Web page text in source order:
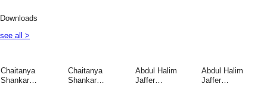
Downloads
see all >
Chaitanya
Shankar…
Chaitanya
Shankar…
Abdul Halim
Jaffer…
Abdul Halim
Jaffer…